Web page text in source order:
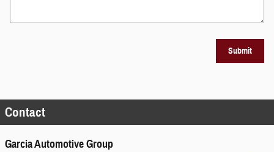
Submit
Contact
Garcia Automotive Group